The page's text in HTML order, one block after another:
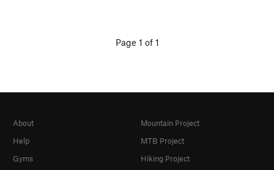
Page 1 of 1
About
Help
Gyms
Mountain Project
MTB Project
Hiking Project